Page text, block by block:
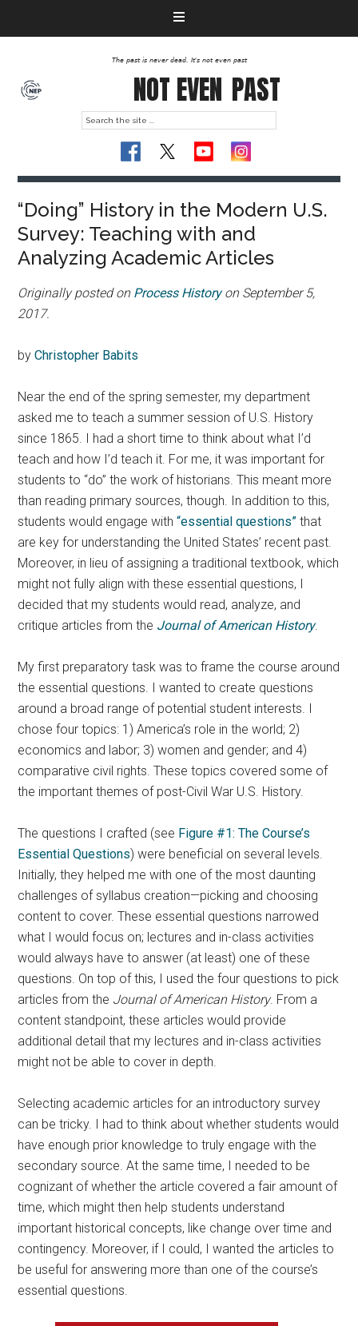
The past is never dead. It's not even past
NOT EVEN PAST
“Doing” History in the Modern U.S.
Survey: Teaching with and
Analyzing Academic Articles
Originally posted on Process Historyon September 5,
2017.
byChristopher Babits
Near the end of the spring semester, my department
asked me to teach a summer session of U.S. History
since 1865. I had a short time to think about what I’d
teach and how I’d teach it. For me, it was important for
students to “do” the work of historians. This meant more
than reading primary sources, though. In addition to this,
students would engage with“essential questions” that
are key for understanding the United States’ recent past.
Moreover, in lieu of assigning a traditional textbook, which
might not fully align with these essential questions, I
decided that my students would read, analyze, and
critique articles from the Journal of American History.
My first preparatory task was to frame the course around
the essential questions. I wanted to create questions
around a broad range of potential student interests. I
chose four topics: 1) America’s role in the world; 2)
economics and labor; 3) women and gender; and 4)
comparative civil rights. These topics covered some of
the important themes of post-Civil War U.S. History.
The questions I crafted (see Figure #1: The Course’s
Essential Questions) were beneficial on several levels.
Initially, they helped me with one of the most daunting
challenges of syllabus creation—picking and choosing
content to cover. These essential questions narrowed
what I would focus on; lectures and in-class activities
would always have to answer (at least) one of these
questions. On top of this, I used the four questions to pick
articles from the Journal of American History. From a
content standpoint, these articles would provide
additional detail that my lectures and in-class activities
might not be able to cover in depth.
Selecting academic articles for an introductory survey
can be tricky. I had to think about whether students would
have enough prior knowledge to truly engage with the
secondary source. At the same time, I needed to be
cognizant of whether the article covered a fair amount of
time, which might then help students understand
important historical concepts, like change over time and
contingency. Moreover, if I could, I wanted the articles to
be useful for answering more than one of the course’s
essential questions.